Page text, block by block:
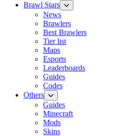
Brawl Stars
News
Brawlers
Best Brawlers
Tier list
Maps
Esports
Leaderboards
Guides
Codes
Others
Guides
Minecraft
Mods
Skins